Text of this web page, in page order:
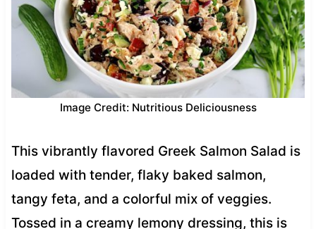
Image Credit: Nutritious Deliciousness
This vibrantly flavored Greek Salmon Salad is
loaded with tender, flaky baked salmon,
tangy feta, and a colorful mix of veggies.
Tossed in a creamy lemony dressing, this is